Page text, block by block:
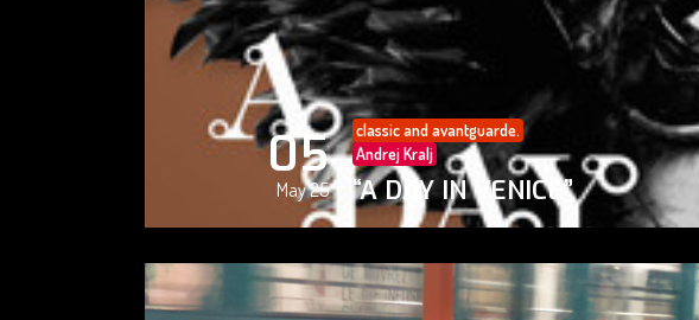
05
May 25
classic and avantguarde.
Andrej Kralj
“A DAY IN VENICE”